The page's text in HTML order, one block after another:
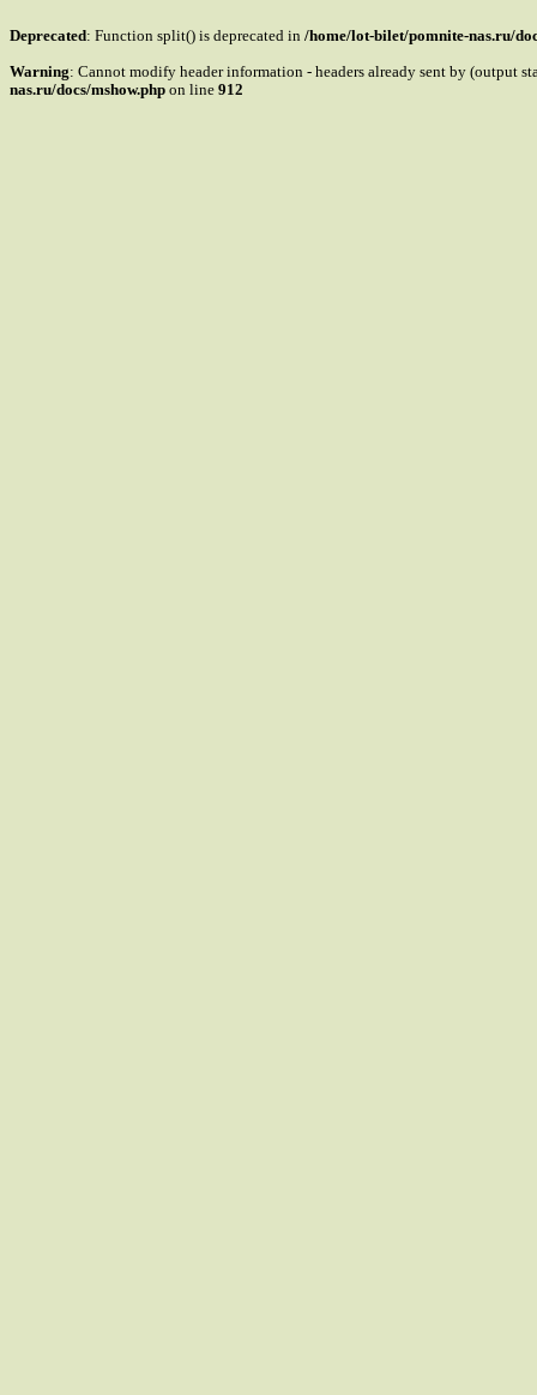
Deprecated: Function split() is deprecated in /home/lot-bilet/pomnite-nas.ru/
Warning: Cannot modify header information - headers already sent by (output
nas.ru/docs/mshow.php on line 912